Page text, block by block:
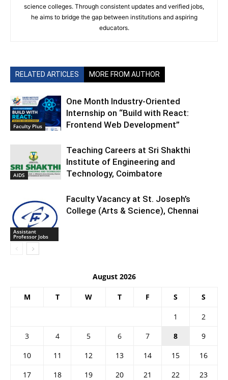
science colleges. Through consistent updates and verified jobs,
he aims to bridge the gap between institutions and aspiring
educators.
RELATED ARTICLES MORE FROM AUTHOR
Faculty Plus
One Month Industry-Oriented
Internship on “Build with React:
Frontend Web Development”
AIDS
Teaching Careers at Sri Shakthi
Institute of Engineering and
Technology, Coimbatore
Assistant
Professor Jobs
Faculty Vacancy at St. Joseph’s
College (Arts & Science), Chennai
August 2026
M T W T F S S
1
2
3
4 5 6 7 8
9
10
11 12 13 14 15
16
17
18 19 20 21 22
23